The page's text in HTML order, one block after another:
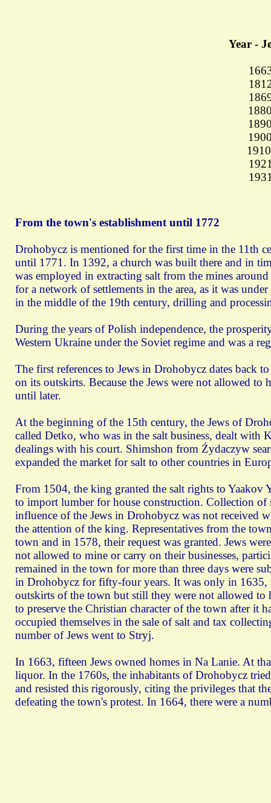
From the town's establishment until 1772
Drohobycz is mentioned for the first time in the 11th
until 1771. In 1392, a church was built there and in
was employed in extracting salt from the mines
for a network of settlements in the area, as it was
in the middle of the 19th century, drilling and
During the years of Polish independence, the
Western Ukraine under the Soviet regime and was a
The first references to Jews in Drohobycz dates back
on its outskirts. Because the Jews were not allowed to
until later.
At the beginning of the 15th century, the Jews of
called Detko, who was in the salt business, dealt
dealings with his court. Shimshon from Źydaczуw
expanded the market for salt to other countries in
From 1504, the king granted the salt rights to Yaakov
to import lumber for house construction. Collection of
influence of the Jews in Drohobycz was not received
the attention of the king. Representatives from the
town and in 1578, their request was granted. Jews
not allowed to mine or carry on their businesses,
remained in the town for more than three days were
in Drohobycz for fifty-four years. It was only in 1635,
outskirts of the town but still they were not allowed to
to preserve the Christian character of the town after it
occupied themselves in the sale of salt and tax
number of Jews went to Stryj.
In 1663, fifteen Jews owned homes in Na Lanie. At
liquor. In the 1760s, the inhabitants of Drohobycz
and resisted this rigorously, citing the privileges that
defeating the town's protest. In 1664, there were a
Year -